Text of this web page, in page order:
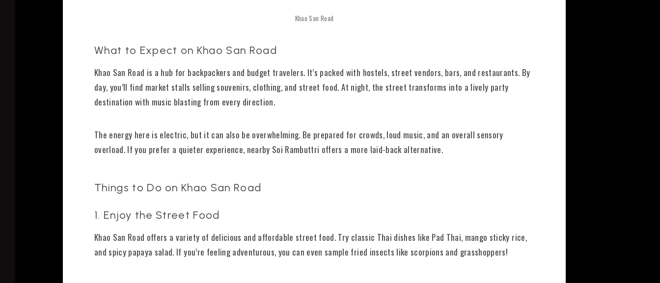
Khao San Road
What to Expect on Khao San Road
Khao San Road is a hub for backpackers and budget travelers. It’s packed with hostels, street vendors, bars, and restaurants. By
day, you’ll find market stalls selling souvenirs, clothing, and street food. At night, the street transforms into a lively party
destination with music blasting from every direction.
The energy here is electric, but it can also be overwhelming. Be prepared for crowds, loud music, and an overall sensory
overload. If you prefer a quieter experience, nearby Soi Rambuttri offers a more laid-back alternative.
Things to Do on Khao San Road
1. Enjoy the Street Food
Khao San Road offers a variety of delicious and affordable street food. Try classic Thai dishes like Pad Thai, mango sticky rice,
and spicy papaya salad. If you’re feeling adventurous, you can even sample fried insects like scorpions and grasshoppers!